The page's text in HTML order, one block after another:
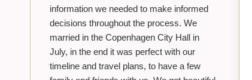
information we needed to make informed
decisions throughout the process. We
married in the Copenhagen City Hall in
July, in the end it was perfect with our
timeline and travel plans, to have a few